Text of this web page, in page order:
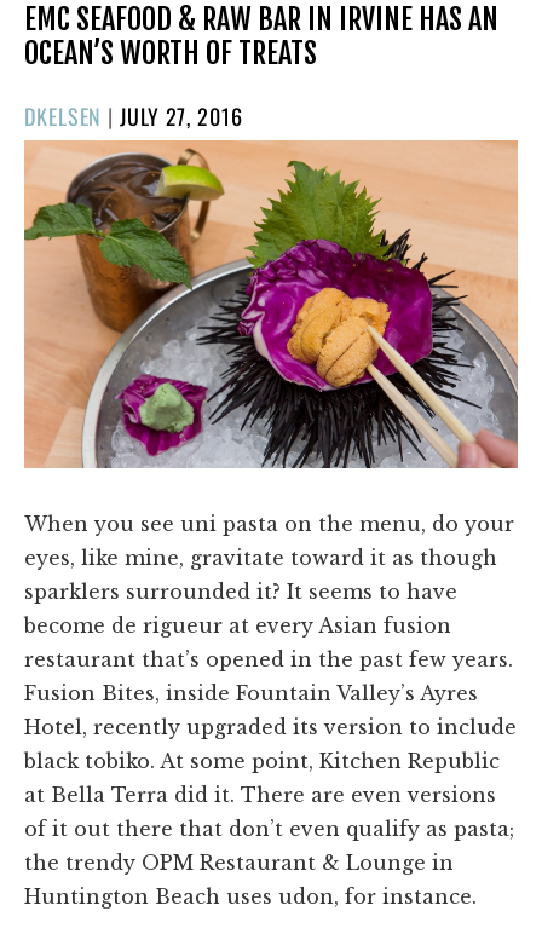
EMC SEAFOOD & RAW BAR IN IRVINE HAS AN
OCEAN’S WORTH OF TREATS
DKELSEN |POSTED
ON
JULY 27, 2016
When you see uni pasta on the menu, do your
eyes, like mine, gravitate toward it as though
sparklers surrounded it? It seems to have
become de rigueur at every Asian fusion
restaurant that’s opened in the past few years.
Fusion Bites, inside Fountain Valley’s Ayres
Hotel, recently upgraded its version to include
black tobiko. At some point, Kitchen Republic
at Bella Terra did it. There are even versions
of it out there that don’t even qualify as pasta;
the trendy OPM Restaurant & Lounge in
Huntington Beach uses udon, for instance.